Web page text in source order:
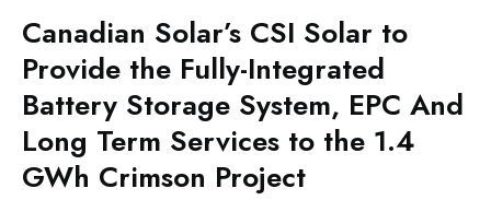
Canadian Solar’s CSI Solar to
Provide the Fully-Integrated
Battery Storage System, EPC And
Long Term Services to the 1.4
GWh Crimson Project